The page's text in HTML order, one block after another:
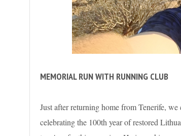
MEMORIAL RUN WITH RUNNING CLUB
Just after returning home from Tenerife,
celebrating the 100th year of restored